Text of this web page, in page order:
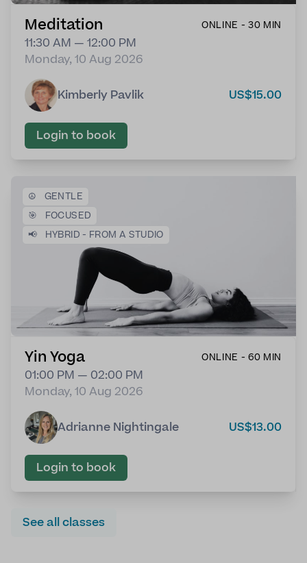
Meditation ONLINE - 30 MIN
11:30 AM — 12:00 PM
Monday, 10 Aug 2026
Kimberly Pavlik US$15.00
Login to book
☮️
GENTLE
🎯
FOCUSED
📢
HYBRID - FROM A STUDIO
Yin Yoga ONLINE - 60 MIN
01:00 PM — 02:00 PM
Monday, 10 Aug 2026
Adrianne Nightingale US$13.00
Login to book
See all classes